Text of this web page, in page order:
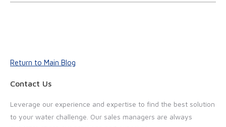
Return to Main Blog
Contact Us
Leverage our experience and expertise to find the best solution
to your water challenge. Our sales managers are always